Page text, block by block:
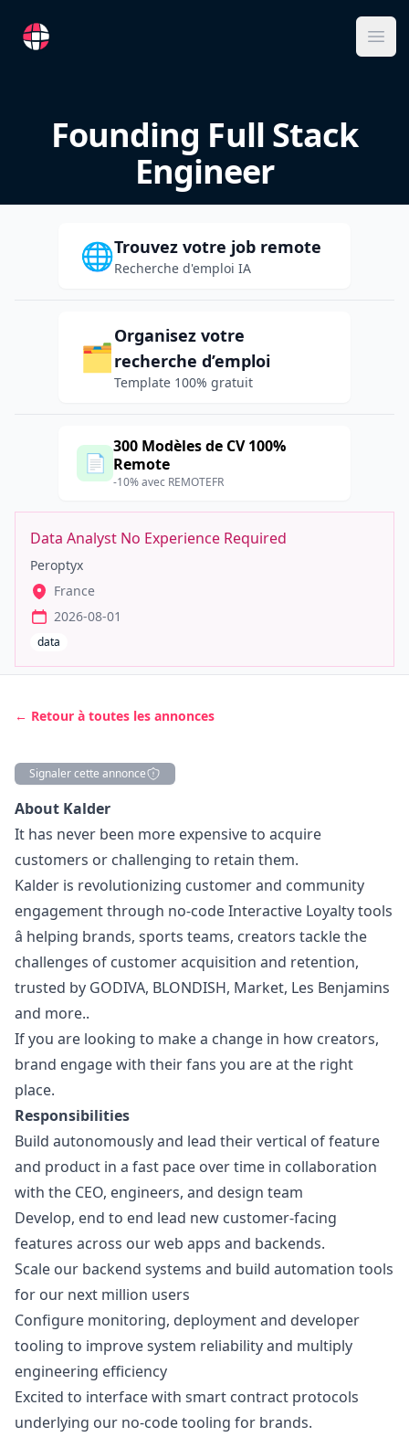
RemoteFR
Founding Full Stack
Engineer
🌐Trouvez votre job remote
Recherche d'emploi IA
🗂️
Organisez votre
recherche d’emploi
Template 100% gratuit
📄
300 Modèles de CV 100%
Remote
-10% avec REMOTEFR
Data Analyst No Experience Required
Peroptyx
France
2026-08-01
data
← Retour à toutes les annonces
Signaler cette annonce
Description
About Kalder
It has never been more expensive to acquire
customers or challenging to retain them.
Kalder is revolutionizing customer and community
engagement through no-code Interactive Loyalty tools
â helping brands, sports teams, creators tackle the
challenges of customer acquisition and retention,
trusted by GODIVA, BLONDISH, Market, Les Benjamins
and more..
If you are looking to make a change in how creators,
brand engage with their fans you are at the right
place.
Responsibilities
Build autonomously and lead their vertical of feature
and product in a fast pace over time in collaboration
with the CEO, engineers, and design team
Develop, end to end lead new customer-facing
features across our web apps and backends.
Scale our backend systems and build automation tools
for our next million users
Configure monitoring, deployment and developer
tooling to improve system reliability and multiply
engineering efficiency
Excited to interface with smart contract protocols
underlying our no-code tooling for brands.